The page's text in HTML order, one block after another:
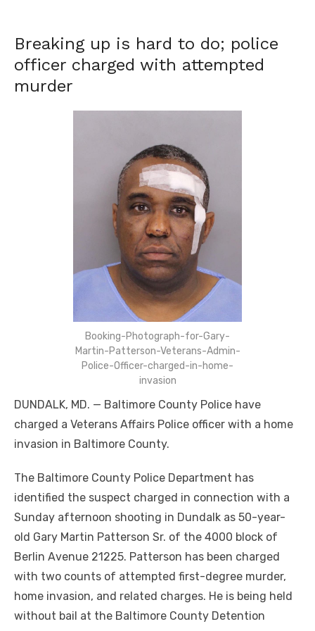
Breaking up is hard to do; police
officer charged with attempted
murder
Booking-Photograph-for-Gary-
Martin-Patterson-Veterans-Admin-
Police-Officer-charged-in-home-
invasion
DUNDALK, MD. — Baltimore County Police have
charged a Veterans Affairs Police officer with a home
invasion in Baltimore County.
The Baltimore County Police Department has
identified the suspect charged in connection with a
Sunday afternoon shooting in Dundalk as 50-year-
old Gary Martin Patterson Sr. of the 4000 block of
Berlin Avenue 21225. Patterson has been charged
with two counts of attempted first-degree murder,
home invasion, and related charges. He is being held
without bail at the Baltimore County Detention